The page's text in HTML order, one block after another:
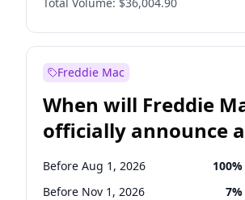
Before Jun 1, 2026
Before Nov 1, 2026 2%
Before Sep 1, 2026
Before Apr 1, 2027 18%
Before Feb 1, 2027 13 %
Before Jan 1, 2027 11%
Before Mar 1, 2027 15%
Freddie Mac
When will Freddie
officially announce
Before Aug 1, 2026 100%
Before Nov 1, 2026 7%